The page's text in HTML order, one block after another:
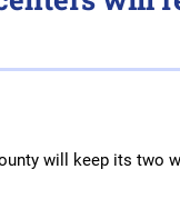
will keep its two